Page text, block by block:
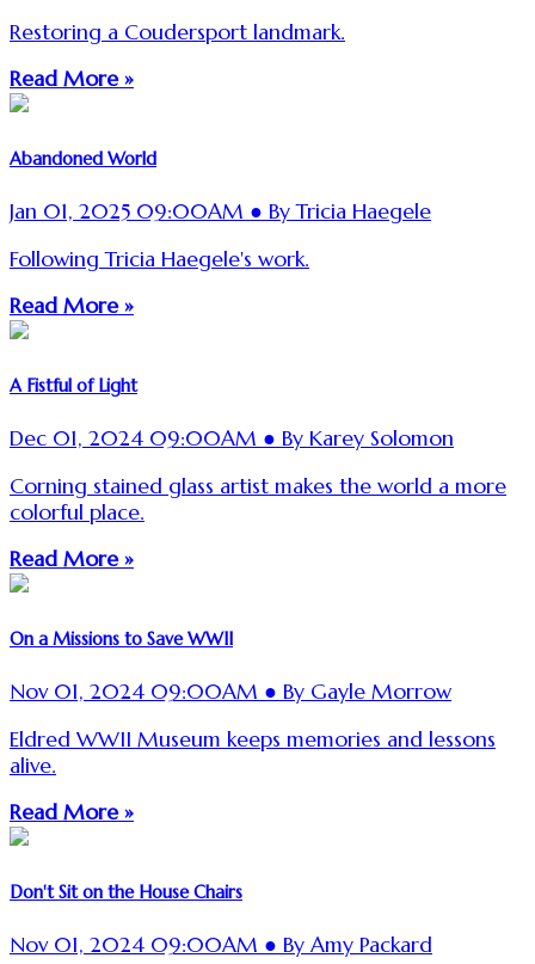
Restoring a Coudersport landmark.
Read More »
Abandoned World
Jan 01, 2025 09:00AM ● By Tricia Haegele
Following Tricia Haegele's work.
Read More »
A Fistful of Light
Dec 01, 2024 09:00AM ● By Karey Solomon
Corning stained glass artist makes the world a more
colorful place.
Read More »
On a Missions to Save WWII
Nov 01, 2024 09:00AM ● By Gayle Morrow
Eldred WWII Museum keeps memories and lessons
alive.
Read More »
Don't Sit on the House Chairs
Nov 01, 2024 09:00AM ● By Amy Packard